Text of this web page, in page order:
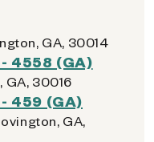
GA, 30014
4558 (GA)
GA, 30016
459 (GA)
GA,